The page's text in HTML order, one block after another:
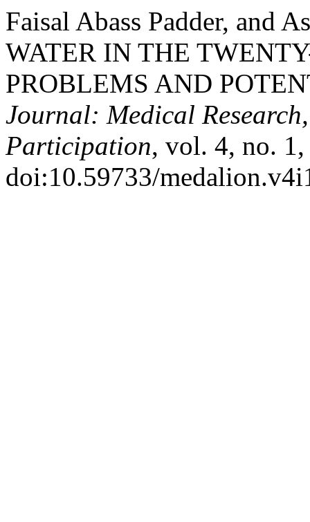
Faisal Abass Padder, and
WATER IN THE
PROBLEMS AND
Journal: Medical
Participation, vol. 4, no.
doi:10.59733/